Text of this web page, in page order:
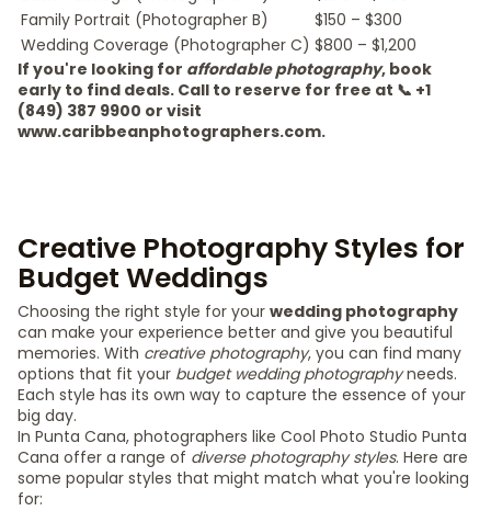
Family Portrait (Photographer B)
$150 – $300
Wedding Coverage (Photographer C) $800 – $1,200
If you're looking for affordable photography, book
early to find deals. Call to reserve for free at 📞 +1
(849) 387 9900 or visit
www.caribbeanphotographers.com.
Creative Photography Styles for
Budget Weddings
Choosing the right style for your wedding photography
can make your experience better and give you beautiful
memories. With creative photography, you can find many
options that fit your budget wedding photographyneeds.
Each style has its own way to capture the essence of your
big day.
In Punta Cana, photographers like Cool Photo Studio Punta
Cana offer a range of diverse photography styles. Here are
some popular styles that might match what you're looking
for: